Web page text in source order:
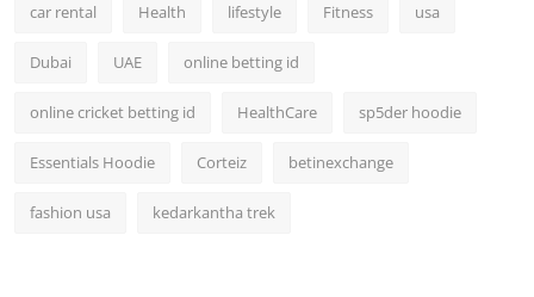
car rental Health lifestyle Fitness usa
Dubai UAE online betting id
online cricket betting id HealthCare sp5der hoodie
Essentials Hoodie Corteiz betinexchange
fashion usa kedarkantha trek